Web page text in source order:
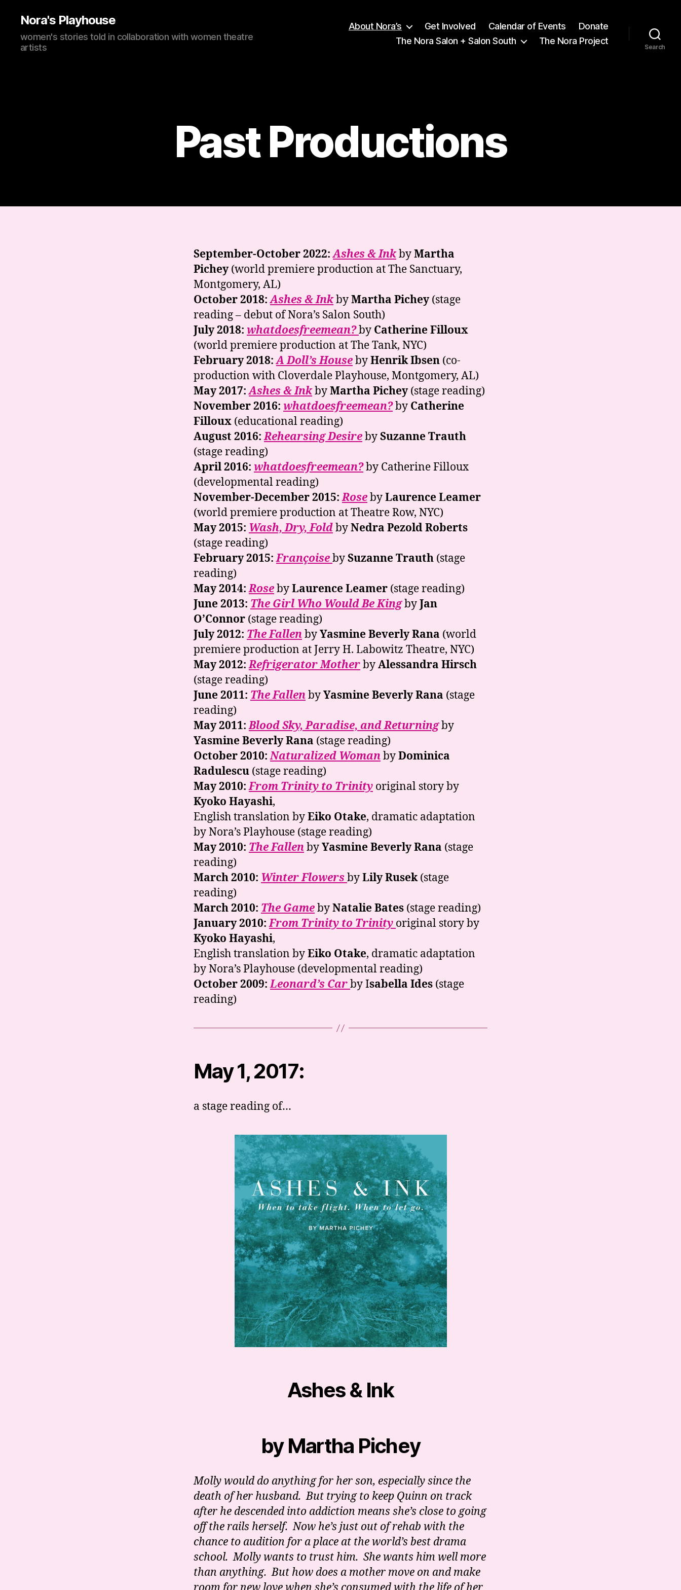
Nora's Playhouse
women's stories told in collaboration with women theatre
artists
About Nora’s Get Involved Calendar of Events
Donate
The Nora Salon + Salon South
The Nora Project
Search
Past Productions
September-October 2022:Ashes & InkbyMartha
Pichey(world premiere production at The Sanctuary,
Montgomery, AL)
October 2018: Ashes & InkbyMartha Pichey(stage
reading – debut of Nora’s Salon South)
July 2018: whatdoesfreemean?by Catherine Filloux
(world premiere production at The Tank, NYC)
February 2018:A Doll’s HousebyHenrik Ibsen (co-
production with Cloverdale Playhouse, Montgomery, AL)
May 2017:Ashes & InkbyMartha Pichey(stage reading)
November 2016: whatdoesfreemean?by Catherine
Filloux (educational reading)
August 2016:Rehearsing DesirebySuzanne Trauth
(stage reading)
April 2016: whatdoesfreemean?by Catherine Filloux
(developmental reading)
November-December 2015:RosebyLaurence Leamer
(world premiere production at Theatre Row, NYC)
May 2015: Wash, Dry, FoldbyNedra Pezold Roberts
(stage reading)
February 2015:FrançoisebySuzanne Trauth (stage
reading)
May 2014: RosebyLaurence Leamer (stage reading)
June 2013: The Girl Who Would Be KingbyJan
O’Connor (stage reading)
July 2012: The FallenbyYasmine Beverly Rana (world
premiere production at Jerry H. Labowitz Theatre, NYC)
May 2012:Refrigerator MotherbyAlessandra Hirsch
(stage reading)
June 2011: The FallenbyYasmine Beverly Rana (stage
reading)
May 2011: Blood Sky, Paradise, and Returningby
Yasmine Beverly Rana (stage reading)
October 2010: Naturalized WomanbyDominica
Radulescu (stage reading)
May 2010:From Trinity to Trinity original story by
Kyoko Hayashi,
English translation byEiko Otake, dramatic adaptation
by Nora’s Playhouse (stage reading)
May 2010: The FallenbyYasmine Beverly Rana (stage
reading)
March 2010: Winter FlowersbyLily Rusek(stage
reading)
March 2010: The GamebyNatalie Bates (stage reading)
January 2010: From Trinity to Trinity original story by
Kyoko Hayashi,
English translation byEiko Otake, dramatic adaptation
by Nora’s Playhouse (developmental reading)
October 2009:Leonard’s Carby Isabella Ides (stage
reading)
May 1, 2017:
a stage reading of…
Ashes & Ink
by Martha Pichey
Molly would do anything for her son, especially since the
death of her husband. But trying to keep Quinn on track
after he descended into addiction means she’s close to going
off the rails herself. Now he’s just out of rehab with the
chance to audition for a place at the world’s best drama
school. Molly wants to trust him. She wants him well more
than anything. But how does a mother move on and make